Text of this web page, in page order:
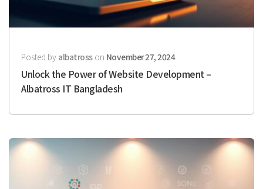
Posted by albatrosson November 27, 2024
Unlock the Power of Website Development –
Albatross IT Bangladesh